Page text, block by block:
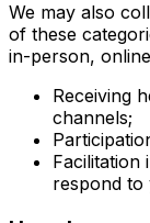
We may also
of these
in-person,
Receiving
channels;
Facilitation
respond to